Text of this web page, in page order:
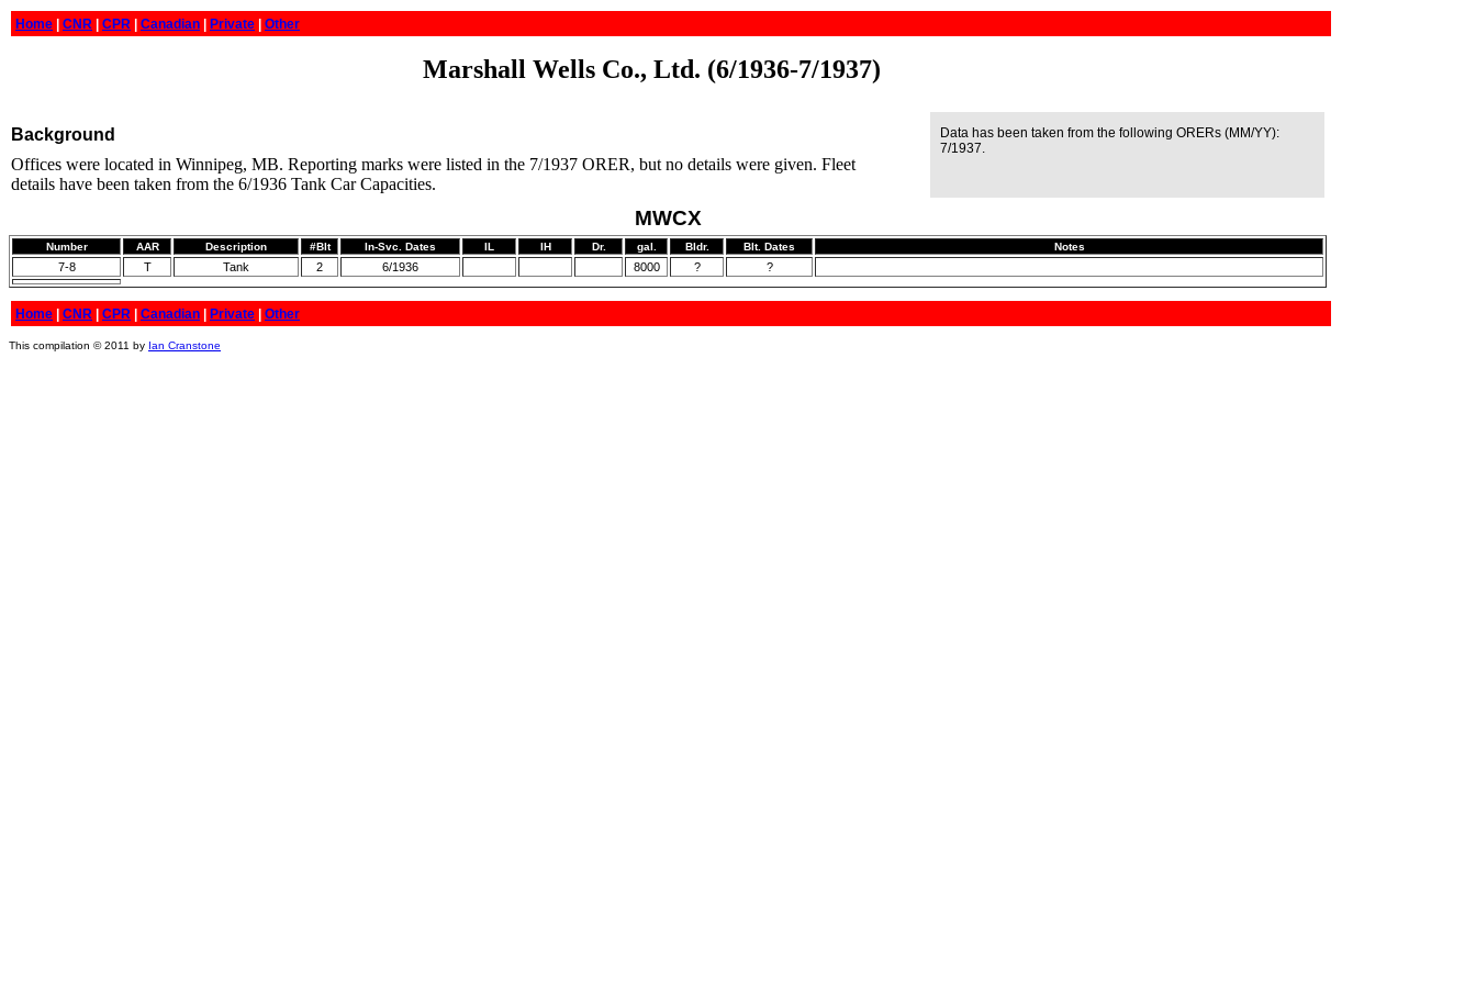
Home CNR CPR Canadian Private Other
Marshall Wells Co., Ltd. (6/1936-7/1937)
Background
Offices were located in Winnipeg, MB. Reporting marks were listed in the 7/1937 ORER, but no details were given. Fleet
details have been taken from the 6/1936 Tank Car Capacities.
Data has been taken from the following ORERs (MM/YY):
7/1937.
MWCX
Number AAR Description #Blt In-Svc. Dates IL IH Dr. gal. Bldr. Blt. Dates Notes
7-8 T Tank 2 6/1936 8000 ? ?
Home CNR CPR Canadian Private Other
This compilation © 2011 by Ian Cranstone